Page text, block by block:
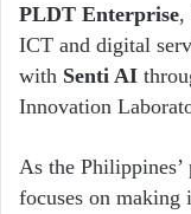
PLDT Enterprise,
ICT and digital
with Senti AI
Innovation
As the
focuses on making